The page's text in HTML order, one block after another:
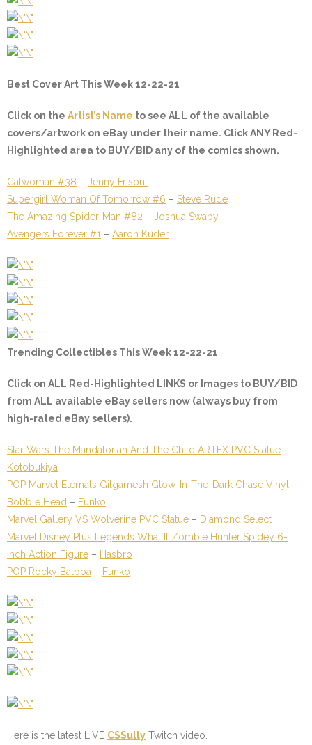
Best Cover Art This Week 12-22-21
Click on the Artist’s Name to see ALL of the available
covers/artwork on eBay under their name. Click ANY Red-
Highlighted area to BUY/BID any of the comics shown.
Catwoman #38 – Jenny Frison
Supergirl Woman Of Tomorrow #6 – Steve Rude
The Amazing Spider-Man #82 – Joshua Swaby
Avengers Forever #1 – Aaron Kuder
Trending Collectibles This Week 12-22-21
Click on ALL Red-Highlighted LINKS or Images to BUY/BID
from ALL available eBay sellers now (always buy from
high-rated eBay sellers).
Star Wars The Mandalorian And The Child ARTFX PVC Statue –
Kotobukiya
POP Marvel Eternals Gilgamesh Glow-In-The-Dark Chase Vinyl
Bobble Head – Funko
Marvel Gallery VS Wolverine PVC Statue – Diamond Select
Marvel Disney Plus Legends What If Zombie Hunter Spidey 6-
Inch Action Figure – Hasbro
POP Rocky Balboa – Funko
Here is the latest LIVE CSSully Twitch video.